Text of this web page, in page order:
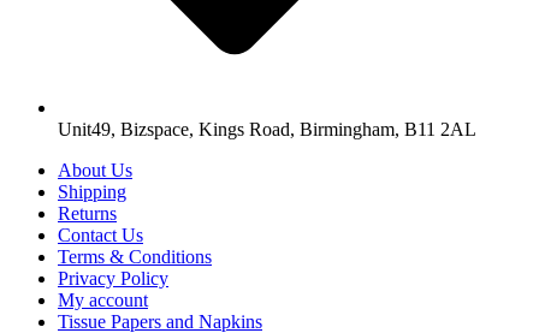
Unit49, Bizspace, Kings Road, Birmingham, B11 2AL
About Us
Shipping
Returns
Contact Us
Terms & Conditions
Privacy Policy
My account
Tissue Papers and Napkins